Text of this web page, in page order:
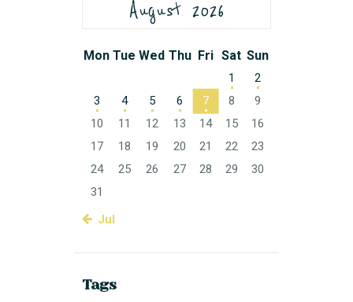
August 2026
Mon Tue Wed Thu Fri Sat Sun
1
2
3
4 5 6 7 8
9
10
11 12 13 14 15
16
17
18 19 20 21 22
23
24
25 26 27 28 29
30
31
« Jul
Tags